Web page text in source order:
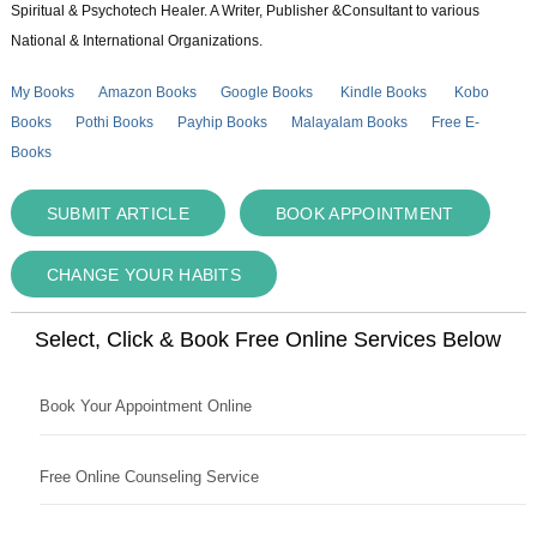
Spiritual & Psychotech Healer. A Writer, Publisher &Consultant to various
National & International Organizations.
My Books Amazon Books Google Books Kindle Books
Kobo
Books
Pothi Books Payhip Books Malayalam Books
Free E-
Books
SUBMIT ARTICLE BOOK APPOINTMENT
CHANGE YOUR HABITS
Select, Click & Book Free Online Services Below
Book Your Appointment Online
Free Online Counseling Service